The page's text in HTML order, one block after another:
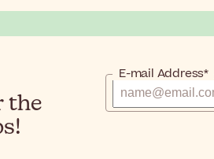
the
E-mail Address*